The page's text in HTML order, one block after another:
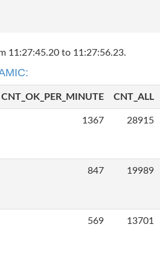
11:27:45.20 to 11:27:56.23.
CNT_OK_PER_MINUTE CNT_ALL
1367 28915
847 19989
569 13701